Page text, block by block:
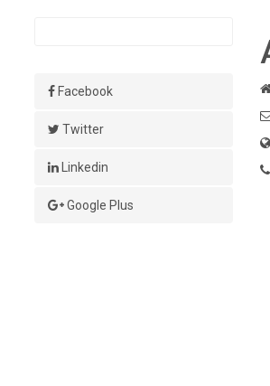
Facebook
Twitter
Linkedin
Google Plus